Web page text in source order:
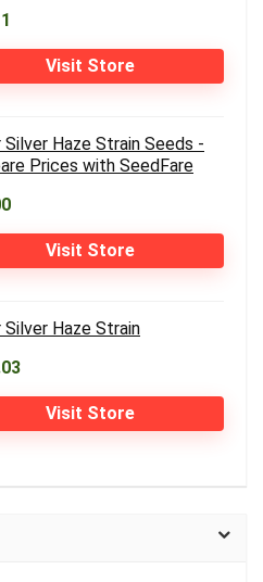
Visit Store
Silver Haze Strain Seeds -
Prices with SeedFare
Visit Store
Silver Haze Strain
Visit Store